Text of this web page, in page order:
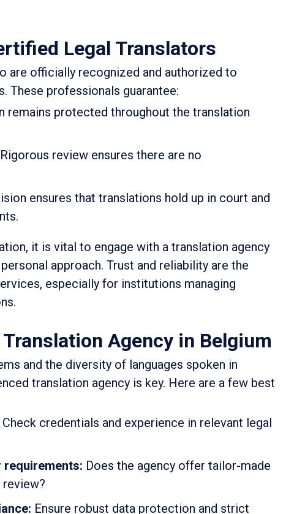
Legal Translators
are officially recognized and authorized to
These professionals guarantee:
remains protected throughout the translation
Rigorous review ensures there are no
ensures that translations hold up in court and
it is vital to engage with a translation agency
approach. Trust and reliability are the
especially for institutions managing
Agency in Belgium
and the diversity of languages spoken in
translation agency is key. Here are a few best
Check credentials and experience in relevant legal
Does the agency offer tailor-made
Ensure robust data protection and strict